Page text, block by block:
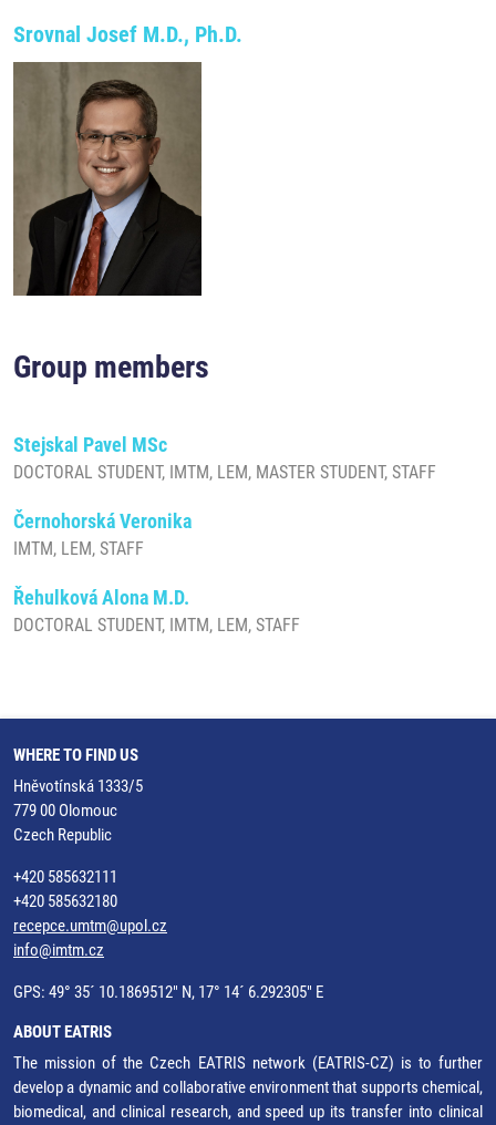
Srovnal Josef M.D., Ph.D.
Group members
Stejskal Pavel MSc
DOCTORAL STUDENT, IMTM, LEM, MASTER STUDENT, STAFF
Černohorská Veronika
IMTM, LEM, STAFF
Řehulková Alona M.D.
DOCTORAL STUDENT, IMTM, LEM, STAFF
WHERE TO FIND US
Hněvotínská 1333/5
779 00 Olomouc
Czech Republic
+420 585632111
+420 585632180
recepce.umtm@upol.cz
info@imtm.cz
GPS: 49° 35´ 10.1869512" N, 17° 14´ 6.292305" E
ABOUT EATRIS
The mission of the Czech EATRIS network (EATRIS-CZ) is to further
develop a dynamic and collaborative environment that supports chemical,
biomedical, and clinical research, and speed up its transfer into clinical